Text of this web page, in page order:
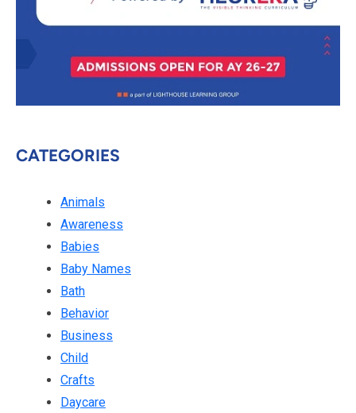
CATEGORIES
Animals
Awareness
Babies
Baby Names
Bath
Behavior
Business
Child
Crafts
Daycare